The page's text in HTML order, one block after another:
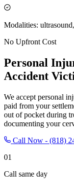
Modalities:
No Upfront Cost
Personal
Accident
We accept personal
paid from your
out of pocket during
documenting your
Call Now - (818)
01
Call same day